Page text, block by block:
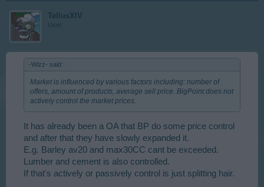
TellusXIV
User
-Wizz- said:
Market is influenced by various factors including: number of
offers, amount of products, average sell price. BigPoint does not
actively control the market prices.
It has already been a OA that BP do some price control
and after that they have slowly expanded it.
E.g. Barley av20 and max30CC cant be exceeded.
Lumber and cement is also controlled.
If that's actively or passively control is just splitting hair.